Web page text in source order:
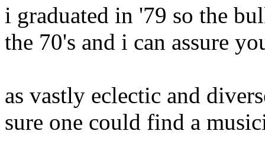
i graduated in '79 so the
the 70's and i can assure
as vastly eclectic and
sure one could find a